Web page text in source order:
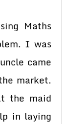
Maths
I was
came
market.
the maid
in laying